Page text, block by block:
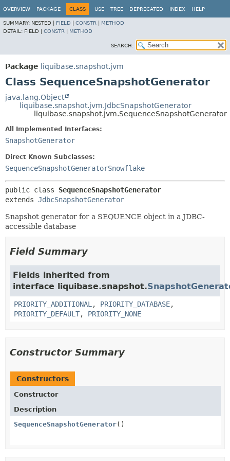
OVERVIEW PACKAGE CLASS USE TREE DEPRECATED INDEX HELP
SUMMARY: NESTED | FIELD CONSTR
METHOD
DETAIL: FIELD | CONSTR METHOD
SEARCH:
Package liquibase.snapshot.jvm
Class SequenceSnapshotGenerator
java.lang.Object
liquibase.snapshot.jvm.JdbcSnapshotGenerator
liquibase.snapshot.jvm.SequenceSnapshotGenerator
All Implemented Interfaces:
SnapshotGenerator
Direct Known Subclasses:
SequenceSnapshotGeneratorSnowflake
public class SequenceSnapshotGenerator
extends JdbcSnapshotGenerator
Snapshot generator for a SEQUENCE object in a JDBC-
accessible database
Field Summary
Fields inherited from
interface liquibase.snapshot.
PRIORITY_ADDITIONAL , PRIORITY_DATABASE,
PRIORITY_DEFAULT, PRIORITY_NONE
Constructor Summary
Constructors
Constructor
Description
SequenceSnapshotGenerator()